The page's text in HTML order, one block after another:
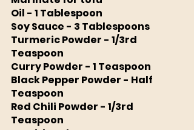
Oil - 1 Tablespoon
Soy Sauce - 3 Tablespoons
Turmeric Powder - 1/3rd
Teaspoon
Curry Powder - 1 Teaspoon
Black Pepper Powder - Half
Teaspoon
Red Chili Powder - 1/3rd
Teaspoon